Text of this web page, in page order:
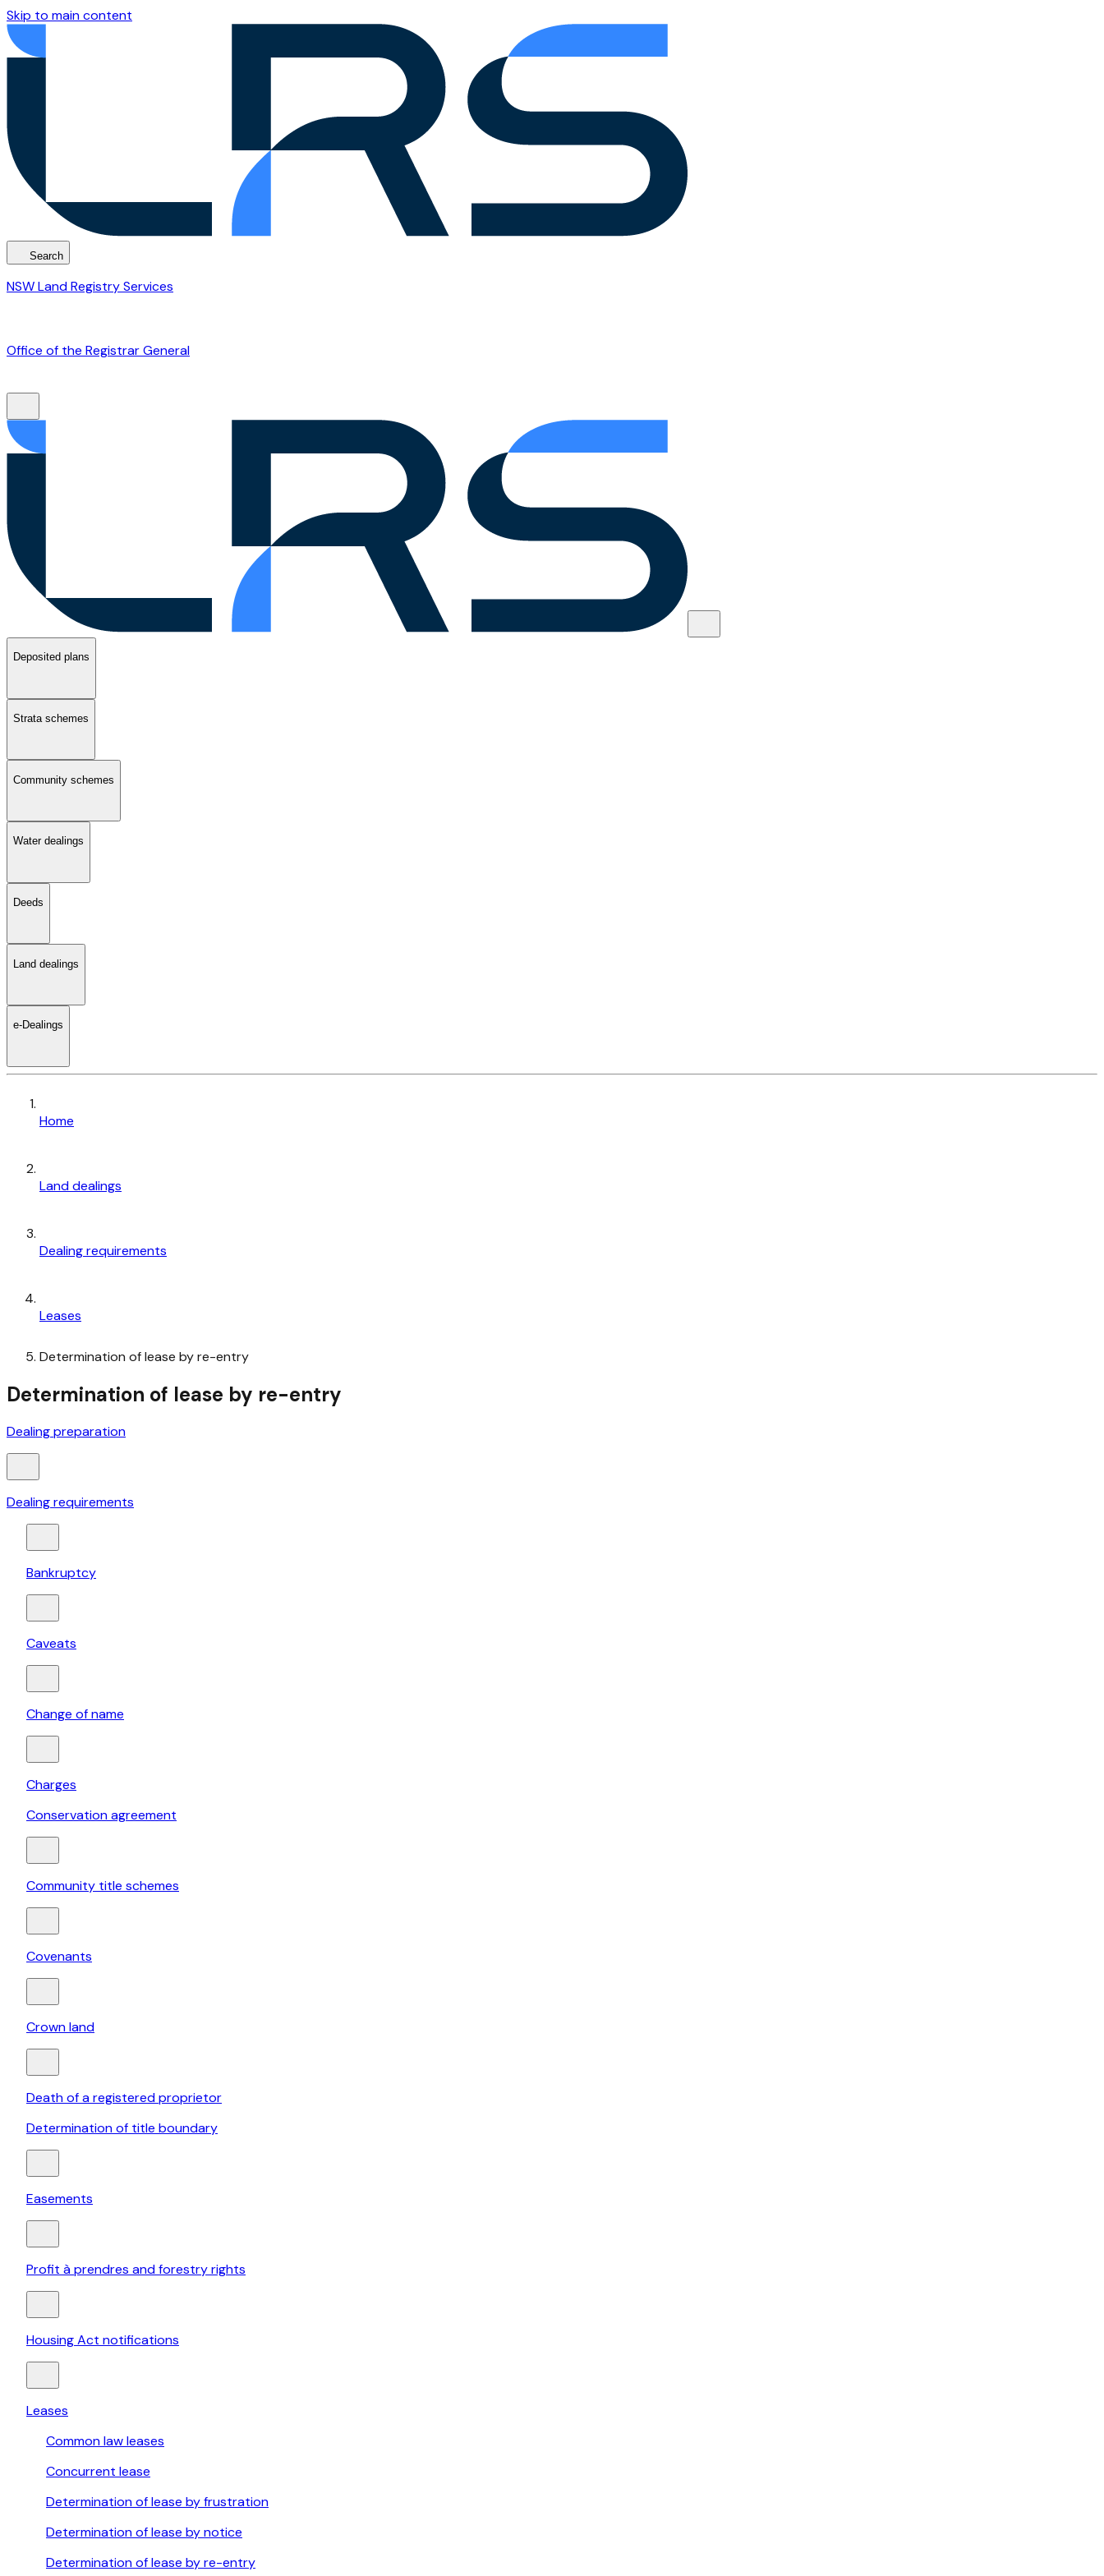
Skip to main content
Search
NSW Land Registry Services
Office of the Registrar General
Deposited plans
Strata schemes
Community schemes
Water dealings
Deeds
Land dealings
e-Dealings
Home
Land dealings
Dealing requirements
Leases
Determination of lease by re-entry
Determination of lease by re-entry
Dealing preparation
Dealing requirements
Bankruptcy
Caveats
Change of name
Charges
Conservation agreement
Community title schemes
Covenants
Crown land
Death of a registered proprietor
Determination of title boundary
Easements
Profit à prendres and forestry rights
Housing Act notifications
Leases
Common law leases
Concurrent lease
Determination of lease by frustration
Determination of lease by notice
Determination of lease by re-entry